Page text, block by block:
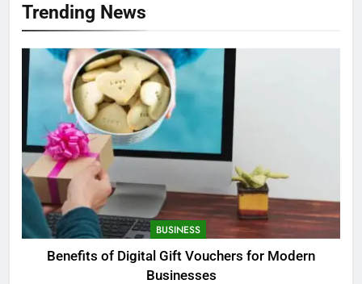
Trending News
BUSINESS
Benefits of Digital Gift Vouchers for Modern
Businesses